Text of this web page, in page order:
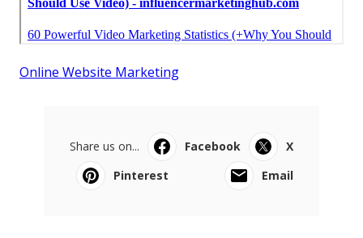
Online Website Marketing
Share us on... Facebook
X
Pinterest
Email